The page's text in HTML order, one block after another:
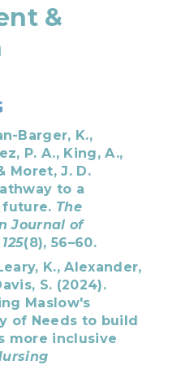
&
Barger, K.,
P. A., King, A.,
Moret, J. D.
to a
The
Journal of
125(8), 56–60.
K., Alexander,
S. (2024).
Maslow's
of Needs to build
more inclusive